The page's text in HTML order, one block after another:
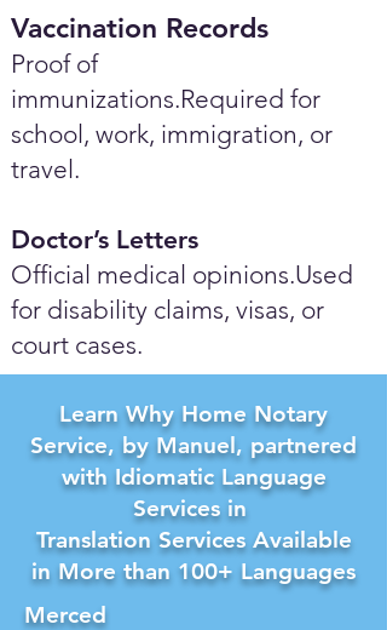
Vaccination Records
Proof of
immunizations.Required for
school, work, immigration, or
travel.
Doctor’s Letters
Official medical opinions.Used
for disability claims, visas, or
court cases.
Learn Why Home Notary
Service, by Manuel, partnered
with Idiomatic Language
Services in
Translation Services Available
in More than 100+ Languages
Merced